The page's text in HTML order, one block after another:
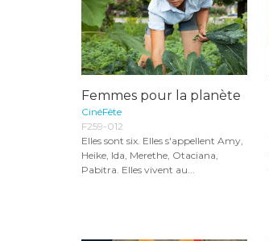
Femmes pour la planète
CinéFête
F259-012
Elles sont six. Elles s'appellent Amy,
Heike, Ida, Merethe, Otaciana,
Pabitra. Elles vivent au...